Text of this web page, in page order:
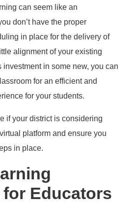
can seem like an
don’t have the proper
in place for the delivery of
alignment of your existing
investment in some new, you can
for an efficient and
for your students.
if your district is considering
platform and ensure you
in place.
Educators